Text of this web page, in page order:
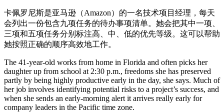
卡佩罗尼斯是亚马逊（Amazon）的一名技术项目经理，每天
会列出一份包含九项任务的待办事项清单。她会把其中一项、
三项和五项任务分别标注高、中、低的优先等级。这可以帮助
她按照正确的顺序高效地工作。
The 41-year-old works from home in Florida and often picks her
daughter up from school at 2:30 p.m., freedoms she has preserved
partly by being highly productive early in the day, she says. Much of
her job involves identifying potential risks to a project’s success, and
when she sends an early-morning alert it arrives really early for
company leaders in the Pacific time zone.